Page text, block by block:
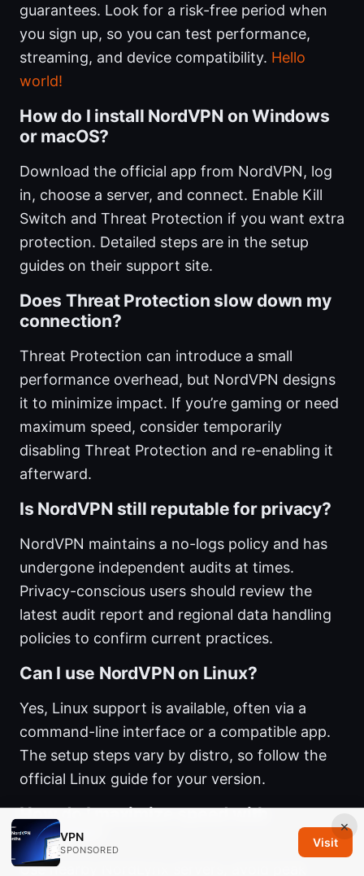
guarantees. Look for a risk-free period when
you sign up, so you can test performance,
streaming, and device compatibility. Hello
world!
How do I install NordVPN on Windows
or macOS?
Download the official app from NordVPN, log
in, choose a server, and connect. Enable Kill
Switch and Threat Protection if you want extra
protection. Detailed steps are in the setup
guides on their support site.
Does Threat Protection slow down my
connection?
Threat Protection can introduce a small
performance overhead, but NordVPN designs
it to minimize impact. If you’re gaming or need
maximum speed, consider temporarily
disabling Threat Protection and re-enabling it
afterward.
Is NordVPN still reputable for privacy?
NordVPN maintains a no-logs policy and has
undergone independent audits at times.
Privacy-conscious users should review the
latest audit report and regional data handling
policies to confirm current practices.
Can I use NordVPN on Linux?
Yes, Linux support is available, often via a
command-line interface or a compatible app.
The setup steps vary by distro, so follow the
official Linux guide for your version.
How do I maximize speed with
NordVPN?
Use nearby NordLynx servers, avoid peak
×
VPN
SPONSORED
Visit